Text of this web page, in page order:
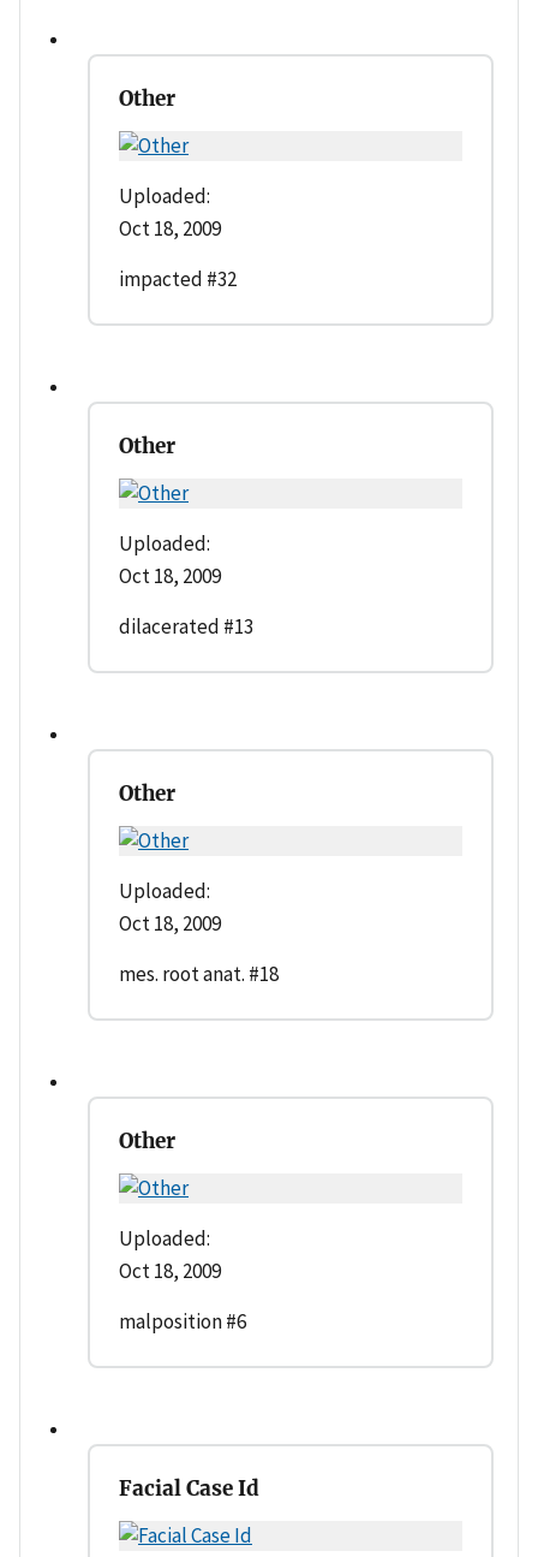
Other
Uploaded:
Oct 18, 2009
impacted #32
Other
Uploaded:
Oct 18, 2009
dilacerated #13
Other
Uploaded:
Oct 18, 2009
mes. root anat. #18
Other
Uploaded:
Oct 18, 2009
malposition #6
Facial Case Id